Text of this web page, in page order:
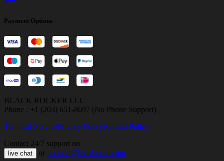
Payment Options
BLACK ROCKER LLC
Phone : +1 (203) 651-8697 (No Phone Support)
Terms of ServicePrivacy PolicyRefund Policy
Contact 24/7 support on
live chat or support@bloxboom.com